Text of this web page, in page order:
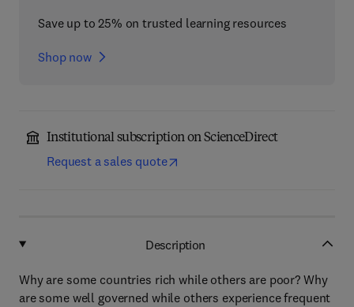
Save up to 25% on trusted learning resources
Shop now
Institutional subscription on ScienceDirect
Request a sales quote
Description
Why are some countries rich while others are poor? Why
are some well governed while others experience frequent